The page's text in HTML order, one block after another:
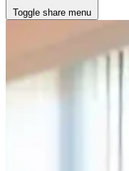
Toggle share menu